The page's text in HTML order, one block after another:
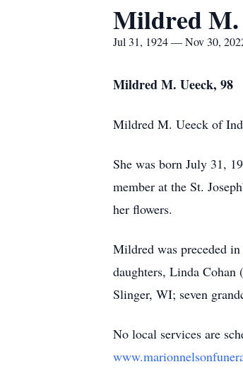
Mildred M.
Jul 31, 1924 — Nov 30,
Mildred M. Ueeck, 98
Mildred M. Ueeck of
She was born July 31,
member at the St.
her flowers.
Mildred was preceded
daughters, Linda
Slinger, WI; seven
No local services are